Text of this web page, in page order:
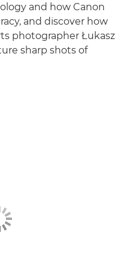
and how Canon
and discover how
photographer Łukasz
sharp shots of